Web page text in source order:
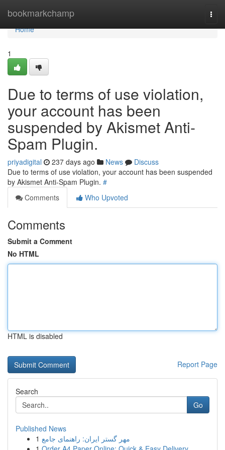
bookmarkchamp
Home
Home
1
Due to terms of use violation,
your account has been
suspended by Akismet Anti-
Spam Plugin.
priyadigital 237 days ago News
Discuss
Due to terms of use violation, your account has been suspended
by Akismet Anti-Spam Plugin. #
Comments
Who Upvoted
Comments
Submit a Comment
No HTML
HTML is disabled
Report Page
Search
Go
Published News
1 مهر گستر ایران: راهنمای جامع